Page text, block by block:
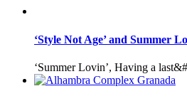
‘Style Not Age’ and Summer
‘Summer Lovin’, Having a